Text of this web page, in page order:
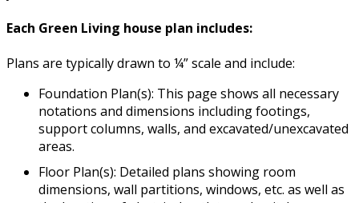
Each Green Living house plan includes:
Plans are typically drawn to ¼” scale and include:
Foundation Plan(s): This page shows all necessary
notations and dimensions including footings,
support columns, walls, and excavated/unexcavated
areas.
Floor Plan(s): Detailed plans showing room
dimensions, wall partitions, windows, etc. as well as